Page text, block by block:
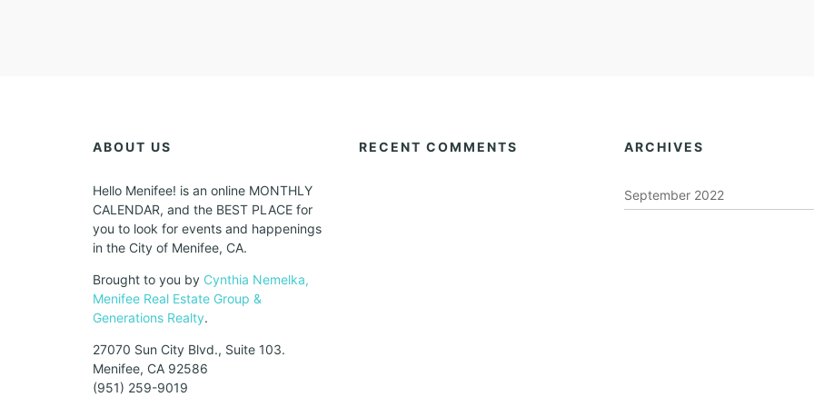
ABOUT US
Hello Menifee! is an online MONTHLY
CALENDAR, and the BEST PLACE for
you to look for events and happenings
in the City of Menifee, CA.
Brought to you by Cynthia Nemelka,
Menifee Real Estate Group &
Generations Realty.
27070 Sun City Blvd., Suite 103.
Menifee, CA 92586
(951) 259-9019
RECENT COMMENTS ARCHIVES
September 2022